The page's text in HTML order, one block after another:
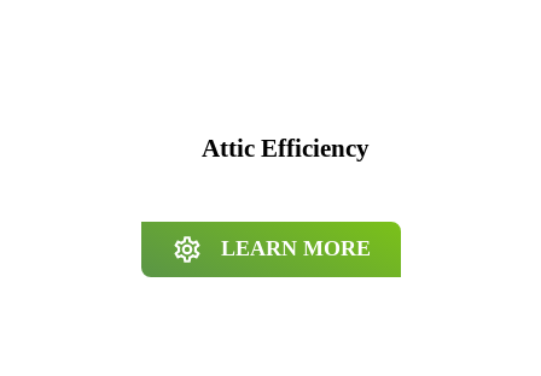
Attic Efficiency
LEARN MORE